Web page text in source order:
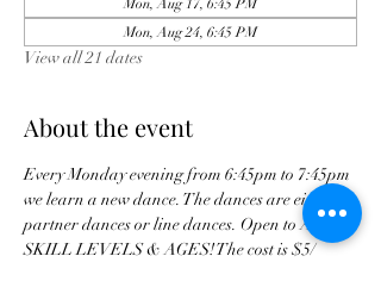
Mon, Aug 24, 6:45 PM
View all 21 dates
About the event
Every Monday evening from 6:45pm to 7:45pm
we learn a new dance. The dances are either
partner dances or line dances. Open to ALL
SKILL LEVELS & AGES! The cost is $5/